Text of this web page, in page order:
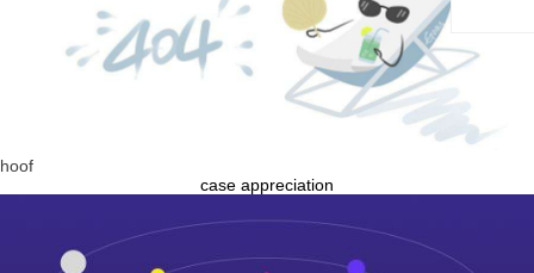
hoof
case appreciation